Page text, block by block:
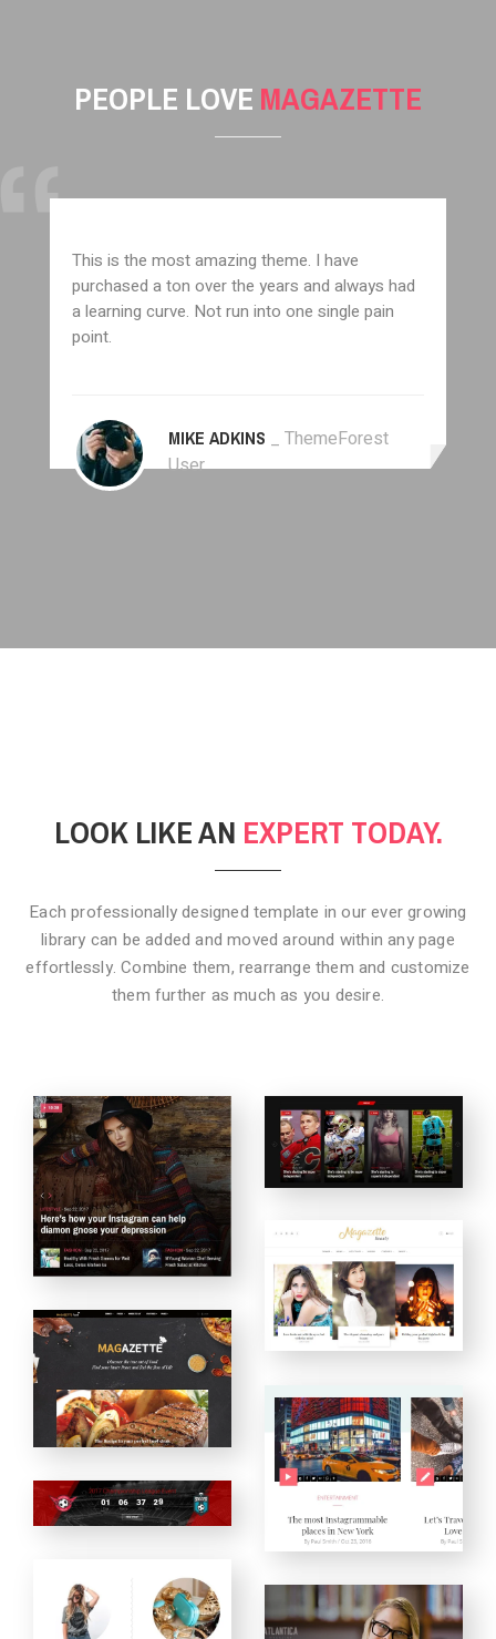
PEOPLE LOVE MAGAZETTE
This is the most amazing theme. I have
purchased a ton over the years and always had
a learning curve. Not run into one single pain
point.
MIKE ADKINS _ ThemeForest
User
LOOK LIKE AN EXPERT TODAY.
Each professionally designed template in our ever growing
library can be added and moved around within any page
effortlessly. Combine them, rearrange them and customize
them further as much as you desire.